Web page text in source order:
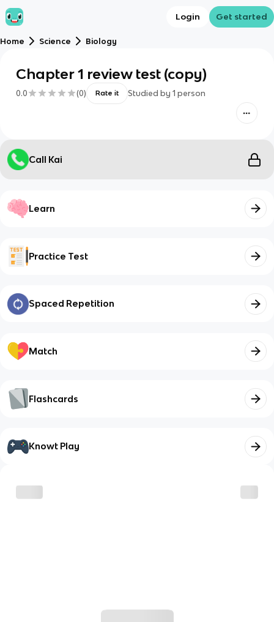
Login Get started
Home Science Biology
Chapter 1 review test (copy)
0.0 (0) Rate it Studied by 1 person
Call Kai
Learn
Practice Test
Spaced Repetition
Match
Flashcards
Knowt Play